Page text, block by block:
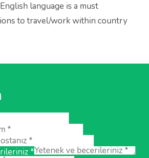
language is a must
to travel/work within country
*